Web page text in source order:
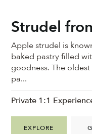
Strudel
Apple strudel is
baked pastry filled
goodness. ⁠The
pa...
EXPLORE
Private 1:1